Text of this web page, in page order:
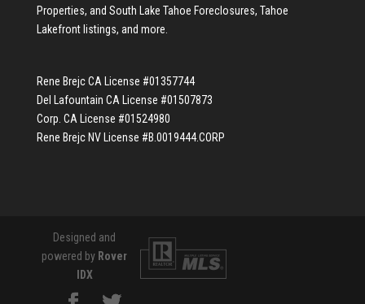
Properties, and South Lake Tahoe Foreclosures, Tahoe
Lakefront listings, and more.
Rene Brejc CA License #01357744
Del Lafountain CA License #01507873
Corp. CA License #01524980
Rene Brejc NV License #B.0019444.CORP
Designed and
powered by Rover
IDX